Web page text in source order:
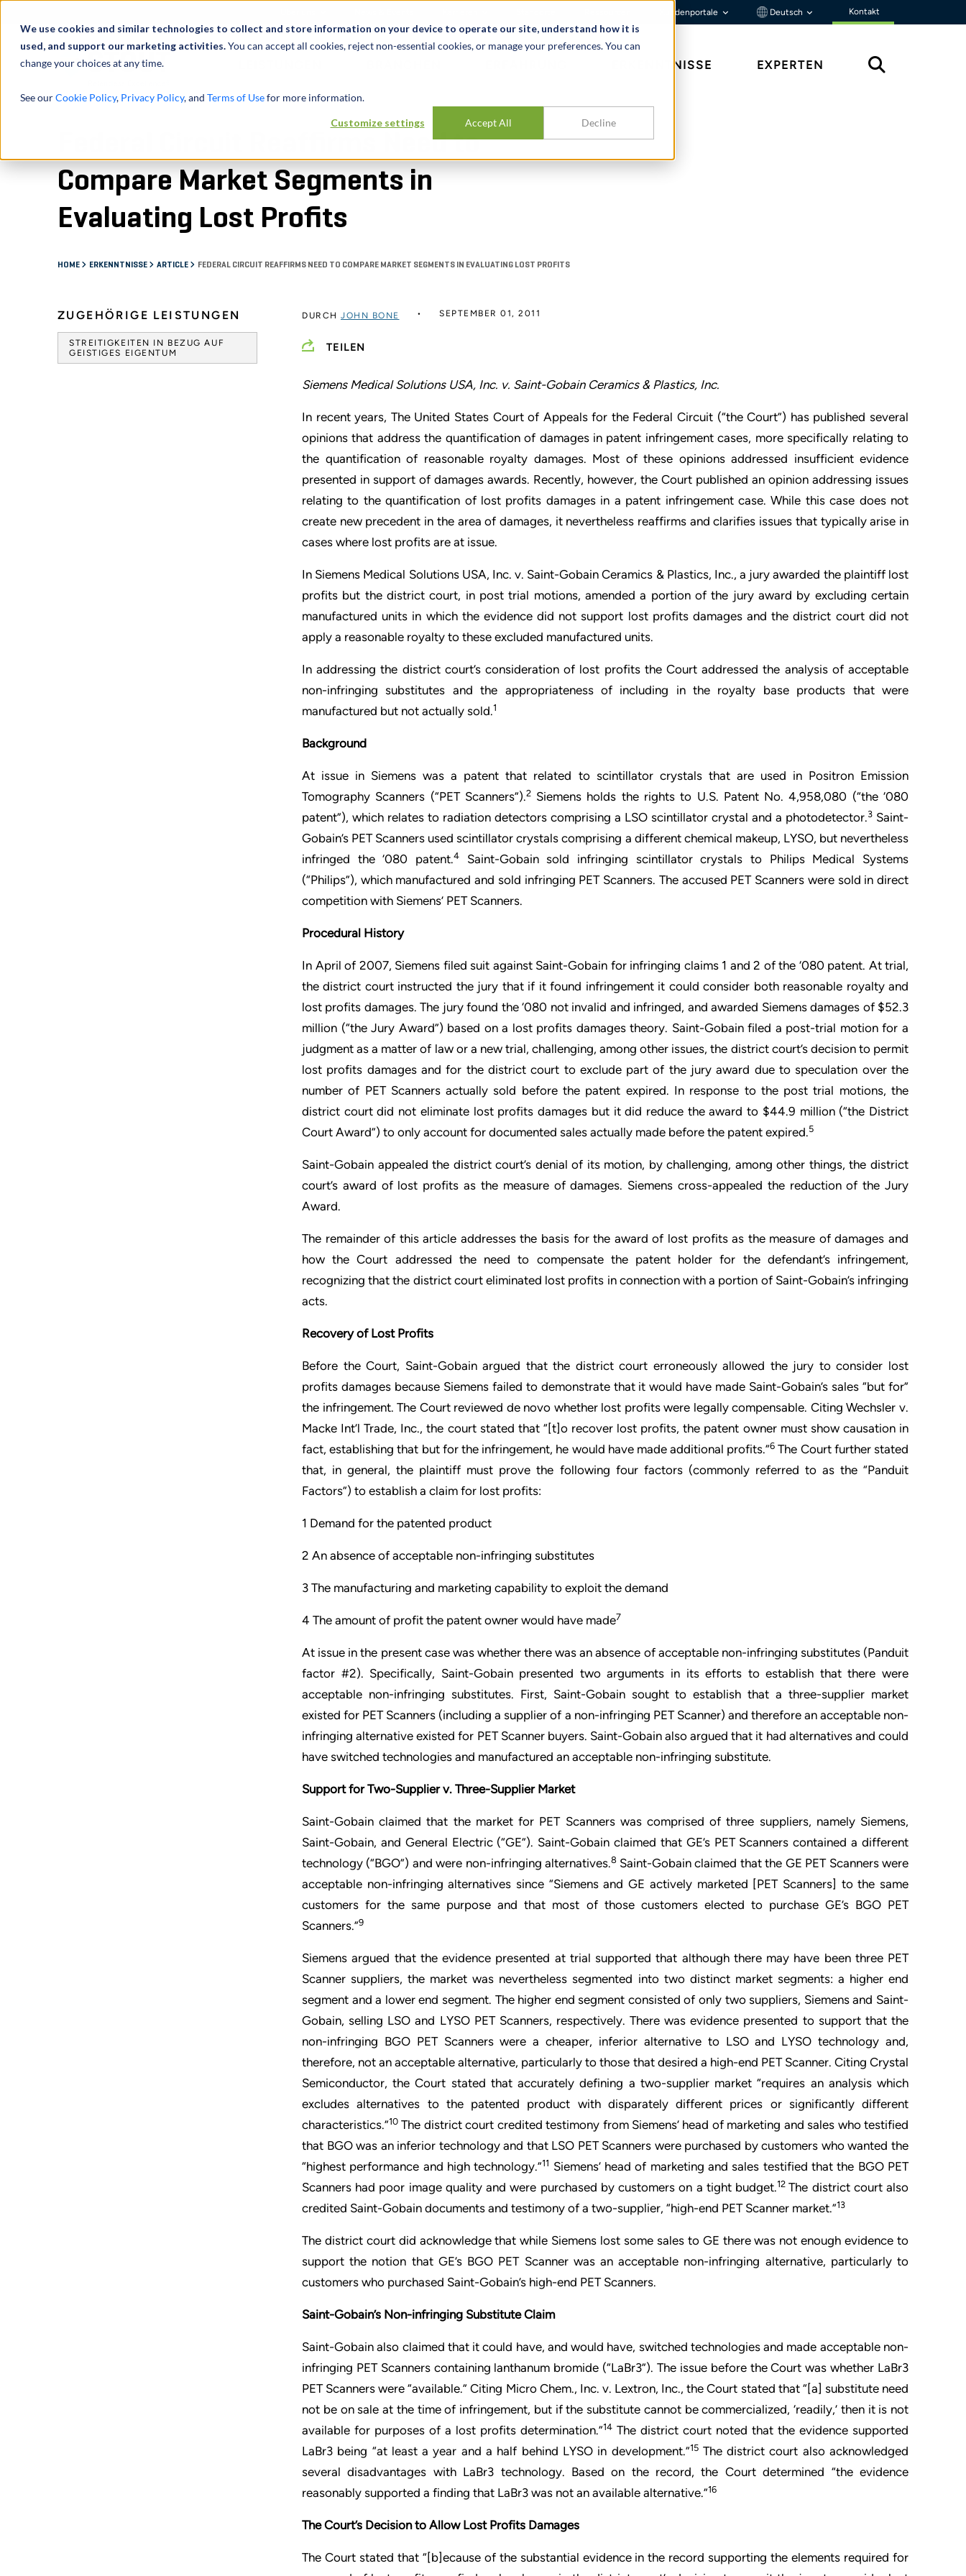
We use cookies and similar technologies to collect and store information on your device to operate our site, understand how it is
used, and support our marketing activities.You can accept all cookies, reject non-essential cookies, or manage your preferences. You can
change your choices at any time.
See ourCookie Policy, Privacy Policy, and Terms of Usefor more information.
Customize settings Accept All Decline
Kundenportale Deutsch Kontakt
ERKENNTNISSE EXPERTEN
Federal Circuit Reaffirms Need to
Compare Market Segments in
Evaluating Lost Profits
HOME ERKENNTNISSE ARTICLE FEDERAL CIRCUIT REAFFIRMS NEED TO COMPARE MARKET SEGMENTS IN EVALUATING LOST PROFITS
ZUGEHÖRIGE LEISTUNGEN
STREITIGKEITEN IN BEZUG AUF
GEISTIGES EIGENTUM
DURCH JOHN BONE SEPTEMBER 01, 2011
TEILEN
Siemens Medical Solutions USA, Inc. v. Saint-Gobain Ceramics & Plastics, Inc.
In recent years, The United States Court of Appeals for the Federal Circuit (“the Court”) has published several
opinions that address the quantification of damages in patent infringement cases, more specifically relating to
the quantification of reasonable royalty damages. Most of these opinions addressed insufficient evidence
presented in support of damages awards. Recently, however, the Court published an opinion addressing issues
relating to the quantification of lost profits damages in a patent infringement case. While this case does not
create new precedent in the area of damages, it nevertheless reaffirms and clarifies issues that typically arise in
cases where lost profits are at issue.
In Siemens Medical Solutions USA, Inc. v. Saint-Gobain Ceramics & Plastics, Inc., a jury awarded the plaintiff lost
profits but the district court, in post trial motions, amended a portion of the jury award by excluding certain
manufactured units in which the evidence did not support lost profits damages and the district court did not
apply a reasonable royalty to these excluded manufactured units.
In addressing the district court’s consideration of lost profits the Court addressed the analysis of acceptable
non-infringing substitutes and the appropriateness of including in the royalty base products that were
manufactured but not actually sold.1
Background
At issue in Siemens was a patent that related to scintillator crystals that are used in Positron Emission
Tomography Scanners (“PET Scanners”).2Siemens holds the rights to U.S. Patent No. 4,958,080 (“the ‘080
patent”), which relates to radiation detectors comprising a LSO scintillator crystal and a photodetector.3 Saint-
Gobain’s PET Scanners used scintillator crystals comprising a different chemical makeup, LYSO, but nevertheless
infringed the ‘080 patent.4
Saint-Gobain sold infringing scintillator crystals to Philips Medical Systems
(“Philips”), which manufactured and sold infringing PET Scanners. The accused PET Scanners were sold in direct
competition with Siemens’ PET Scanners.
Procedural History
In April of 2007, Siemens filed suit against Saint-Gobain for infringing claims 1 and 2 of the ‘080 patent. At trial,
the district court instructed the jury that if it found infringement it could consider both reasonable royalty and
lost profits damages. The jury found the ‘080 not invalid and infringed, and awarded Siemens damages of $52.3
million (“the Jury Award”) based on a lost profits damages theory. Saint-Gobain filed a post-trial motion for a
judgment as a matter of law or a new trial, challenging, among other issues, the district court’s decision to permit
lost profits damages and for the district court to exclude part of the jury award due to speculation over the
number of PET Scanners actually sold before the patent expired. In response to the post trial motions, the
district court did not eliminate lost profits damages but it did reduce the award to $44.9 million (“the District
Court Award”) to only account for documented sales actually made before the patent expired.5
Saint-Gobain appealed the district court’s denial of its motion, by challenging, among other things, the district
court’s award of lost profits as the measure of damages. Siemens cross-appealed the reduction of the Jury
Award.
The remainder of this article addresses the basis for the award of lost profits as the measure of damages and
how the Court addressed the need to compensate the patent holder for the defendant’s infringement,
recognizing that the district court eliminated lost profits in connection with a portion of Saint-Gobain’s infringing
acts.
Recovery of Lost Profits
Before the Court, Saint-Gobain argued that the district court erroneously allowed the jury to consider lost
profits damages because Siemens failed to demonstrate that it would have made Saint-Gobain’s sales “but for”
the infringement. The Court reviewed de novo whether lost profits were legally compensable. Citing Wechsler v.
Macke Int’l Trade, Inc., the court stated that “[t]o recover lost profits, the patent owner must show causation in
fact, establishing that but for the infringement, he would have made additional profits.”6 The Court further stated
that, in general, the plaintiff must prove the following four factors (commonly referred to as the “Panduit
Factors”) to establish a claim for lost profits:
1 Demand for the patented product
2 An absence of acceptable non-infringing substitutes
3 The manufacturing and marketing capability to exploit the demand
4 The amount of profit the patent owner would have made7
At issue in the present case was whether there was an absence of acceptable non-infringing substitutes (Panduit
factor #2). Specifically, Saint-Gobain presented two arguments in its efforts to establish that there were
acceptable non-infringing substitutes. First, Saint-Gobain sought to establish that a three-supplier market
existed for PET Scanners (including a supplier of a non-infringing PET Scanner) and therefore an acceptable non-
infringing alternative existed for PET Scanner buyers. Saint-Gobain also argued that it had alternatives and could
have switched technologies and manufactured an acceptable non-infringing substitute.
Support for Two-Supplier v. Three-Supplier Market
Saint-Gobain claimed that the market for PET Scanners was comprised of three suppliers, namely Siemens,
Saint-Gobain, and General Electric (“GE”). Saint-Gobain claimed that GE’s PET Scanners contained a different
technology (“BGO”) and were non-infringing alternatives.8 Saint-Gobain claimed that the GE PET Scanners were
acceptable non-infringing alternatives since “Siemens and GE actively marketed [PET Scanners] to the same
customers for the same purpose and that most of those customers elected to purchase GE’s BGO PET
Scanners.”9
Siemens argued that the evidence presented at trial supported that although there may have been three PET
Scanner suppliers, the market was nevertheless segmented into two distinct market segments: a higher end
segment and a lower end segment. The higher end segment consisted of only two suppliers, Siemens and Saint-
Gobain, selling LSO and LYSO PET Scanners, respectively. There was evidence presented to support that the
non-infringing BGO PET Scanners were a cheaper, inferior alternative to LSO and LYSO technology and,
therefore, not an acceptable alternative, particularly to those that desired a high-end PET Scanner. Citing Crystal
Semiconductor, the Court stated that accurately defining a two-supplier market “requires an analysis which
excludes alternatives to the patented product with disparately different prices or significantly different
characteristics.”10 The district court credited testimony from Siemens’ head of marketing and sales who testified
that BGO was an inferior technology and that LSO PET Scanners were purchased by customers who wanted the
“highest performance and high technology.”11 Siemens’ head of marketing and sales testified that the BGO PET
Scanners had poor image quality and were purchased by customers on a tight budget.12The district court also
credited Saint-Gobain documents and testimony of a two-supplier, “high-end PET Scanner market.”13
The district court did acknowledge that while Siemens lost some sales to GE there was not enough evidence to
support the notion that GE’s BGO PET Scanner was an acceptable non-infringing alternative, particularly to
customers who purchased Saint-Gobain’s high-end PET Scanners.
Saint-Gobain’s Non-infringing Substitute Claim
Saint-Gobain also claimed that it could have, and would have, switched technologies and made acceptable non-
infringing PET Scanners containing lanthanum bromide (“LaBr3”). The issue before the Court was whether LaBr3
PET Scanners were “available.” Citing Micro Chem., Inc. v. Lextron, Inc., the Court stated that “[a] substitute need
not be on sale at the time of infringement, but if the substitute cannot be commercialized, ‘readily,’ then it is not
available for purposes of a lost profits determination.”14 The district court noted that the evidence supported
LaBr3 being “at least a year and a half behind LYSO in development.”15The district court also acknowledged
several disadvantages with LaBr3 technology. Based on the record, the Court determined “the evidence
reasonably supported a finding that LaBr3 was not an available alternative.”16
The Court’s Decision to Allow Lost Profits Damages
The Court stated that “[b]ecause of the substantial evidence in the record supporting the elements required for